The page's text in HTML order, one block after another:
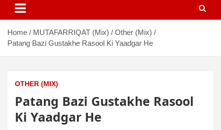
Home MUTAFARRIQAT (Mix)
Other (Mix)
Patang Bazi Gustakhe Rasool Ki Yaadgar He
OTHER (MIX)
Patang Bazi Gustakhe Rasool
Ki Yaadgar He